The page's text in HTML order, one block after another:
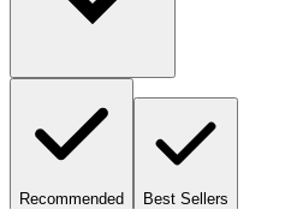
Recommended Best Sellers